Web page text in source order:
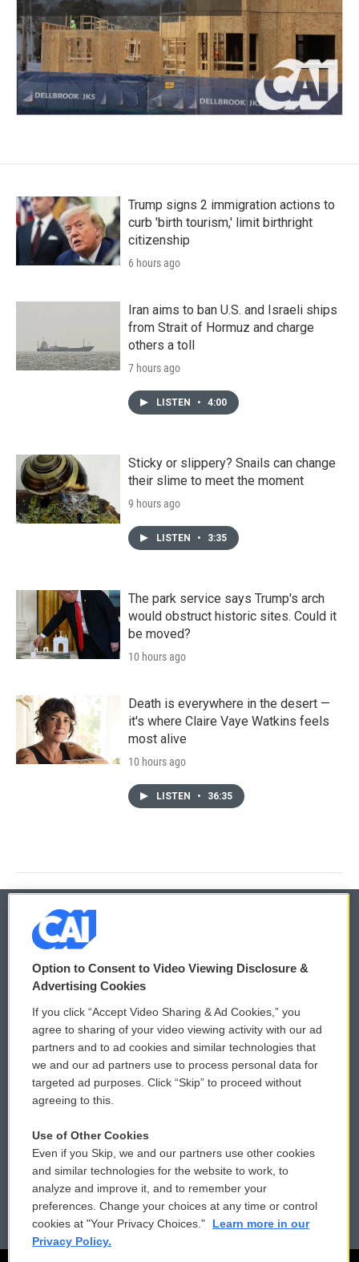
Trump signs 2 immigration actions to
curb 'birth tourism,' limit birthright
citizenship
6 hours ago
Iran aims to ban U.S. and Israeli ships
from Strait of Hormuz and charge
others a toll
7 hours ago
LISTEN • 4:00
Sticky or slippery? Snails can change
their slime to meet the moment
9 hours ago
LISTEN • 3:35
The park service says Trump's arch
would obstruct historic sites. Could it
be moved?
10 hours ago
Death is everywhere in the desert —
it's where Claire Vaye Watkins feels
most alive
10 hours ago
LISTEN • 36:35
© 2026
Privacy and Terms
Comments Policy
Donor Privacy Policy
Contact Us
Reports and Filings
Employment
WCAI eNews Sign Up
Submit a PSA
Vehicle Donation
Public File Assistance
FCC Public Files
Option to Consent to Video Viewing Disclosure &
Advertising Cookies
If you click “Accept Video Sharing & Ad Cookies,” you
agree to sharing of your video viewing activity with our ad
partners and to ad cookies and similar technologies that
we and our ad partners use to process personal data for
targeted ad purposes. Click “Skip” to proceed without
agreeing to this.
Use of Other Cookies
Even if you Skip, we and our partners use other cookies
and similar technologies for the website to work, to
analyze and improve it, and to remember your
preferences. Change your choices at any time or control
cookies at "Your Privacy Choices."
Learn more in our
Privacy Policy.